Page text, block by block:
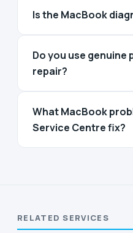
Is the MacBook
Do you use
repair?
What MacBook
Service Centre fix?
RELATED SERVICES